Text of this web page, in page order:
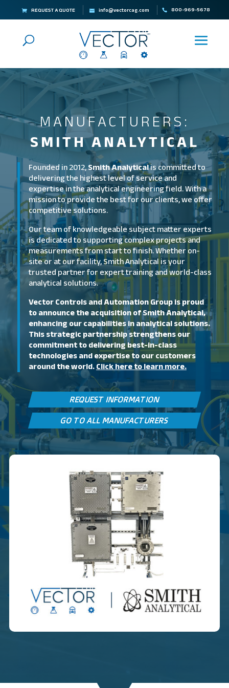
REQUEST A QUOTE info@vectorcag.com 800-969-5678
MANUFACTURERS:
SMITH ANALYTICAL
Founded in 2012,Smith Analyticalis committed to
delivering the highest level of service and
expertise in the analytical engineering field. With a
mission to provide the best for our clients, we offer
competitive solutions.
Our team of knowledgeable subject matter experts
is dedicated to supporting complex projects and
measurements from start to finish. Whether on-
site or at our facility, Smith Analytical is your
trusted partner for expert training and world-class
analytical solutions.
Vector Controls and Automation Group is proud
to announce the acquisition of Smith Analytical,
enhancing our capabilities in analytical solutions.
This strategic partnership strengthens our
commitment to delivering best-in-class
technologies and expertise to our customers
around the world.Click here to learn more.
REQUEST INFORMATION
GO TO ALL MANUFACTURERS